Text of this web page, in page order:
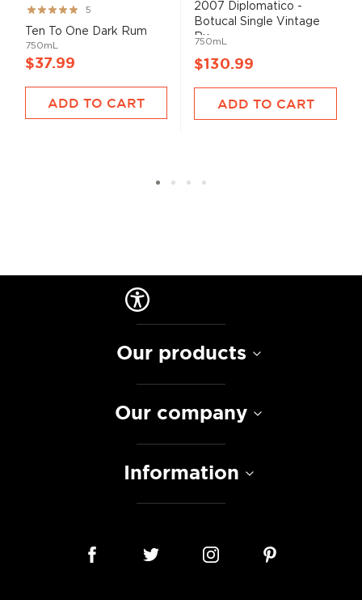
Rating:
99%
5
Ten To One Dark Rum
750mL
$37.99
ADD TO CART
2007 Diplomatico -
Botucal Single Vintage
Ru...
750mL
$130.99
ADD TO CART
Our products
Our company
Information